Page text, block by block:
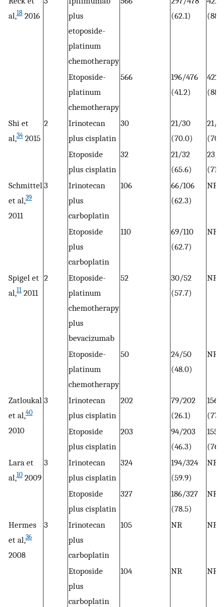
al,18 2016
plus
etoposide-
platinum
chemotherapy
(62.1)
Etoposide-
platinum
chemotherapy
566
196/476
(41.2)
422/
Shi et
al,34 2015
2
Irinotecan
plus cisplatin
30
21/30
(70.0)
21/
(70)
Etoposide
plus cisplatin
32
21/32
(65.6)
23/
Schmittel
et al,39
2011
3
Irinotecan
plus
carboplatin
106
66/106
(62.3)
NR
Etoposide
plus
carboplatin
110
69/110
(62.7)
NR
Spigel et
al,112011
2
Etoposide-
platinum
chemotherapy
plus
bevacizumab
52
30/52
(57.7)
NR
Etoposide-
platinum
chemotherapy
50
24/50
(48.0)
NR
Zatloukal
et al,40
2010
3
Irinotecan
plus cisplatin
202
79/202
(26.1)
156/
Etoposide
plus cisplatin
203
94/203
(46.3)
155/
Lara et
al,10 2009
3
Irinotecan
plus cisplatin
324
194/324
(59.9)
NR
Etoposide
plus cisplatin
327
186/327
(78.5)
NR
Hermes
et al,36
2008
3
Irinotecan
plus
carboplatin
105 NR NR
Etoposide
plus
carboplatin
104 NR NR